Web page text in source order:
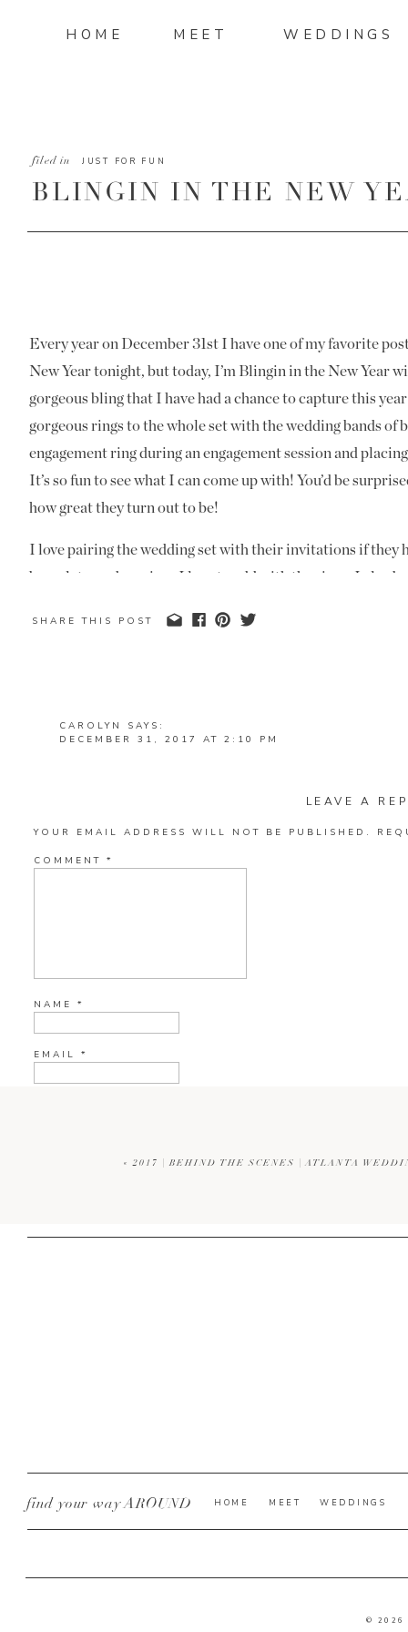
WEDDINGS
MEET
HOME
BLINGIN IN THE NEW
filed in JUST FOR FUN
Every year on December 31st I have one of my favorite
New Year tonight, but today, I’m Blingin in the New Year
gorgeous bling that I have had a chance to capture this
gorgeous rings to the whole set with the wedding bands of
engagement ring during an engagement session and
It’s so fun to see what I can come up with! You’d be
how great they turn out to be!
I love pairing the wedding set with their invitations if they
bracelets, and earrings I love to add with the rings. I also
SHARE THIS POST
CAROLYN
SAYS:
DECEMBER 31, 2017 AT 2:10 PM
MANDI
SAYS:
AWE THANKS SO MUCH CAROLYN!
LEAVE A
YOUR EMAIL ADDRESS WILL NOT BE PUBLISHED.
COMMENT *
NAME *
EMAIL *
«2017 | BEHIND THE SCENES | ATLANTA
© 2026
WEDDINGS
MEET
HOME
find your way AROUND